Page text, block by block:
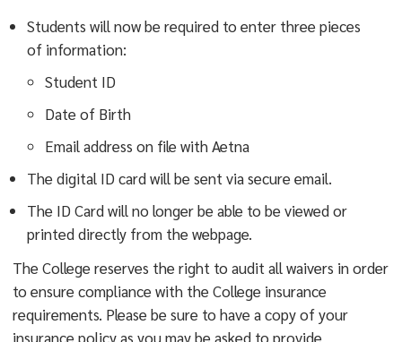
Students will now be required to enter three pieces
of information:
Student ID
Date of Birth
Email address on file with Aetna
The digital ID card will be sent via secure email.
The ID Card will no longer be able to be viewed or
printed directly from the webpage.
The College reserves the right to audit all waivers in order
to ensure compliance with the College insurance
requirements. Please be sure to have a copy of your
insurance policy as you may be asked to provide